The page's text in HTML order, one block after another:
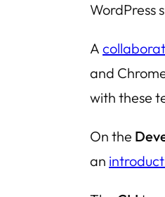
WordPress
A
and
with these
On the
an